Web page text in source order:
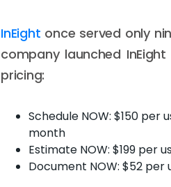
InEight once served only
company launched
pricing:
Schedule NOW: $150
month
Estimate NOW: $199
Document NOW: $52